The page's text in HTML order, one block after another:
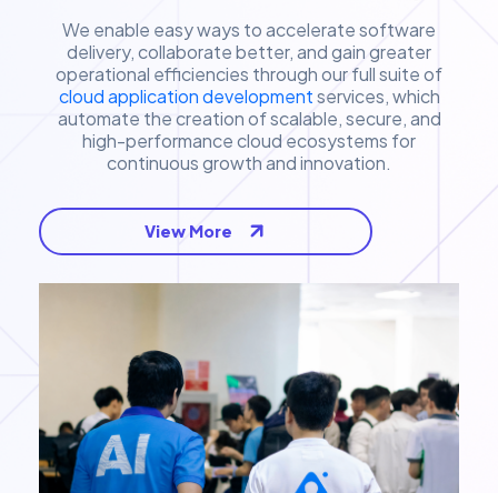
We enable easy ways to accelerate software
delivery, collaborate better, and gain greater
operational efficiencies through our full suite of
cloud application developmentservices, which
automate the creation of scalable, secure, and
high-performance cloud ecosystems for
continuous growth and innovation.
View More